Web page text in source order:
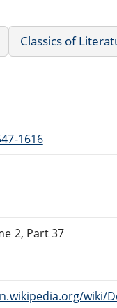
Classics of
1616
2, Part 37
wiki/